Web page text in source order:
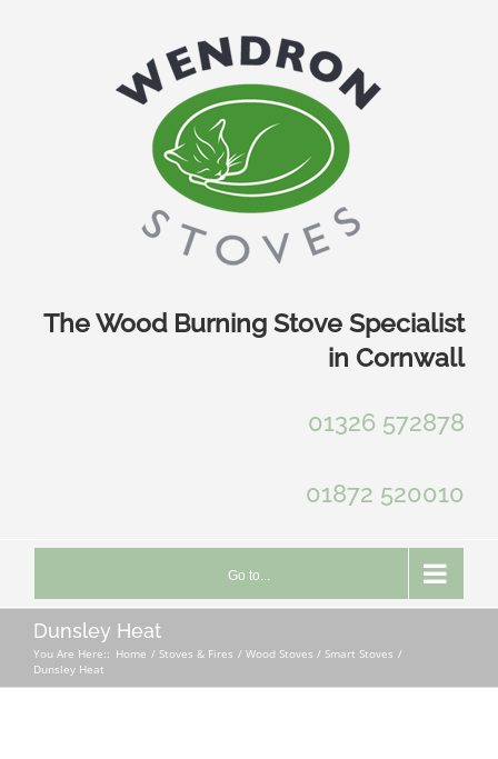
The Wood Burning Stove Specialist
in Cornwall
01326 572878
01872 520010
Go to...
Dunsley Heat
You Are Here:: Home Stoves & Fires
Wood Stoves / Smart Stoves
Dunsley Heat